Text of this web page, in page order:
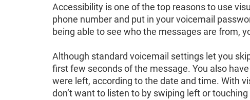
Accessibility is one of the top reasons to use
phone number and put in your voicemail
being able to see who the messages are from,
Although standard voicemail settings let you
first few seconds of the message. You also
were left, according to the date and time. With
don’t want to listen to by swiping left or